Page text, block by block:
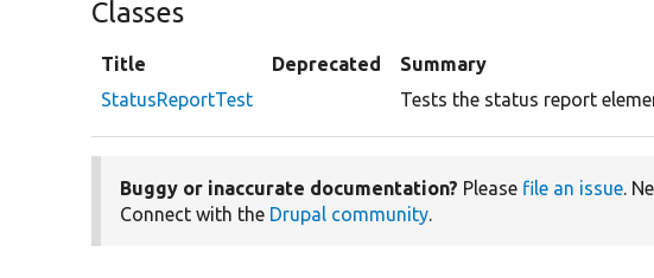
Classes
Title Deprecated
Summary
StatusReportTest
Tests the status report
Buggy or inaccurate documentation? Please file an issue.
Connect with the Drupal community.